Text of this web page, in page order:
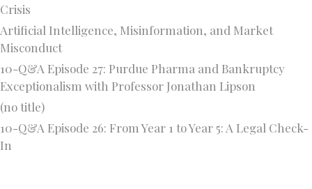
Crisis
Artificial Intelligence, Misinformation, and Market
Misconduct
10-Q&A Episode 27: Purdue Pharma and Bankruptcy
Exceptionalism with Professor Jonathan Lipson
(no title)
10-Q&A Episode 26: From Year 1 to Year 5: A Legal Check-
In